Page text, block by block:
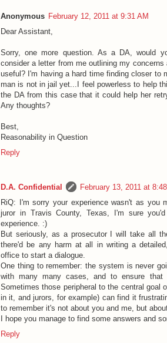
Anonymous February 12, 2011 at 9:31 AM
Dear Assistant,
Sorry, one more question. As a DA, would
consider a letter from me outlining my
useful? I'm having a hard time finding closer to
man is not in jail yet...I feel powerless to help
the DA from this case that it could help her
Any thoughts?
Best,
Reasonability in Question
Reply
D.A. Confidential
February 13, 2011 at
RiQ: I'm sorry your experience wasn't as you
juror in Travis County, Texas, I'm sure
experience. :)
But seriously, as a prosecutor I will take all
there'd be any harm at all in writing a
office to start a dialogue.
One thing to remember: the system is never
with many many cases, and to ensure
Sometimes those peripheral to the central goal
in it, and jurors, for example) can find it
to remember it's not about you and me, but
I hope you manage to find some answers and
Reply